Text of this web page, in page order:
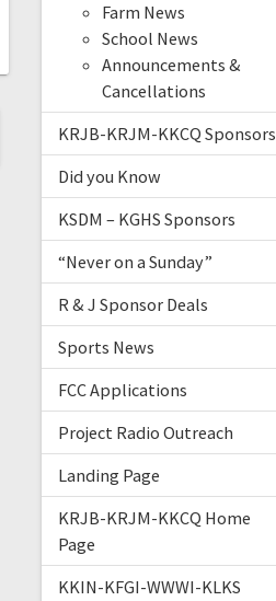
Farm News
School News
Announcements &
Cancellations
KRJB-KRJM-KKCQ Sponsors
Did you Know
KSDM – KGHS Sponsors
“Never on a Sunday”
R & J Sponsor Deals
Sports News
FCC Applications
Project Radio Outreach
Landing Page
KRJB-KRJM-KKCQ Home
Page
KKIN-KFGI-WWWI-KLKS